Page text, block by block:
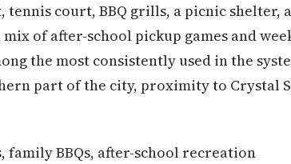
court, BBQ grills, a picnic shelter,
of after-school pickup games and
the most consistently used in the
part of the city, proximity to Crystal
family BBQs, after-school recreation